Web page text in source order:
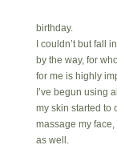
birthday.
I couldn’t but fall
by the way, for
for me is highly
I’ve begun using
my skin started
massage my
as well.